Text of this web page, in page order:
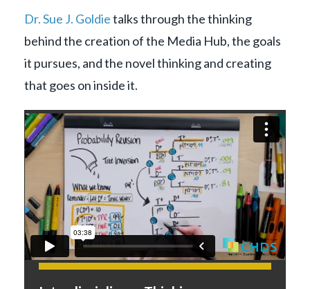
Dr. Sue J. Goldietalks through the thinking
behind the creation of the Media Hub, the goals
it pursues, and the novel thinking and creating
that goes on inside it.